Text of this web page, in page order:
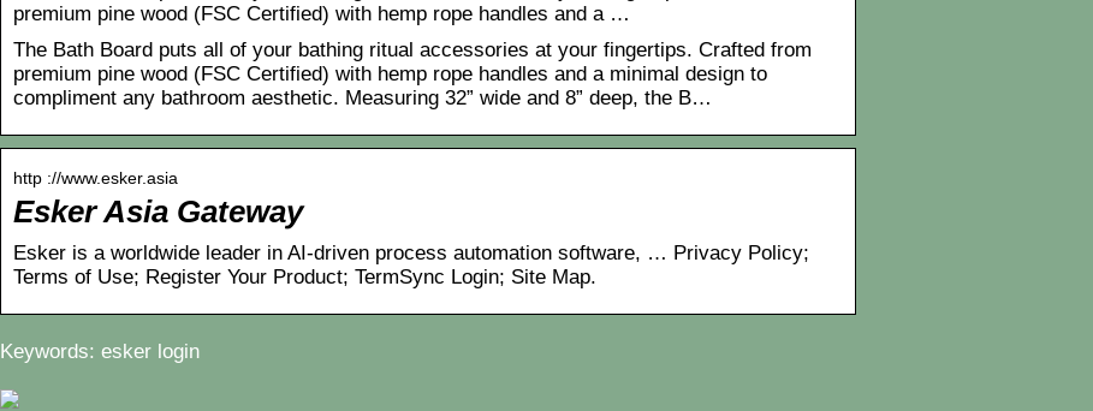
premium pine wood (FSC Certified) with hemp rope handles and a …
The Bath Board puts all of your bathing ritual accessories at your fingertips. Crafted from
premium pine wood (FSC Certified) with hemp rope handles and a minimal design to
compliment any bathroom aesthetic. Measuring 32” wide and 8” deep, the B…
http ://www.esker.asia
Esker Asia Gateway
Esker is a worldwide leader in AI-driven process automation software, … Privacy Policy;
Terms of Use; Register Your Product; TermSync Login; Site Map.
Keywords: esker login